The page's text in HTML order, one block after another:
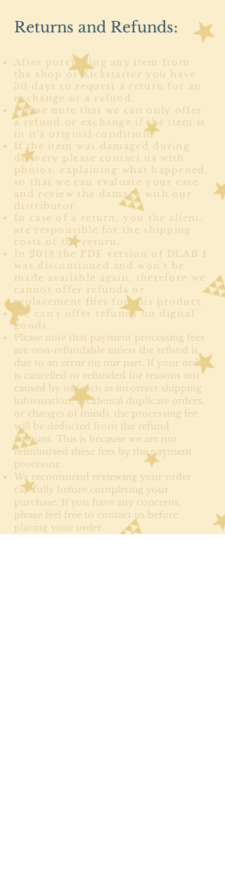
Returns and Refunds:
After purchasing any item from
the shop or Kickstarter you have
30 days to request a return for an
exchange or a refund.
Please note that we can only offer
a refund or exchange if the item is
in it's original condition.
If the item was damaged during
delivery please contact us with
photos, explaining what happened,
so that we can evaluate your case
and review the damage with our
distributor.
In case of a return, you the client,
are responsible for the shipping
costs of the return.
In 2018 the PDF version of DLAB 1
was discontinued and won't be
made available again, therefore we
cannot offer refunds or
replacement files for this product.
We can't offer refunds on digital
goods.
Please note that payment processing fees
are non-refundable unless the refund is
due to an error on our part. If your order
is cancelled or refunded for reasons not
caused by us (such as incorrect shipping
information, accidental duplicate orders,
or changes of mind), the processing fee
will be deducted from the refund
amount. This is because we are not
reimbursed these fees by the payment
processor.
We recommend reviewing your order
carefully before completing your
purchase. If you have any concerns,
please feel free to contact us before
placing your order.